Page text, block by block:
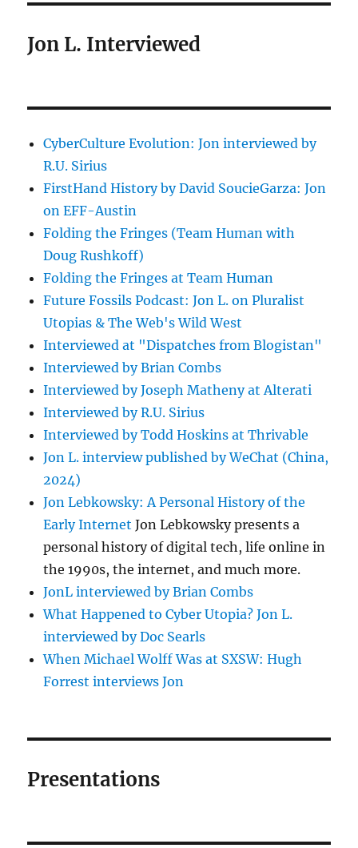
Jon L. Interviewed
CyberCulture Evolution: Jon interviewed by
R.U. Sirius
FirstHand History by David SoucieGarza: Jon
on EFF-Austin
Folding the Fringes (Team Human with
Doug Rushkoff)
Folding the Fringes at Team Human
Future Fossils Podcast: Jon L. on Pluralist
Utopias & The Web's Wild West
Interviewed at "Dispatches from Blogistan"
Interviewed by Brian Combs
Interviewed by Joseph Matheny at Alterati
Interviewed by R.U. Sirius
Interviewed by Todd Hoskins at Thrivable
Jon L. interview published by WeChat (China,
2024)
Jon Lebkowsky: A Personal History of the
Early Internet Jon Lebkowsky presents a
personal history of digital tech, life online in
the 1990s, the internet, and much more.
JonL interviewed by Brian Combs
What Happened to Cyber Utopia? Jon L.
interviewed by Doc Searls
When Michael Wolff Was at SXSW: Hugh
Forrest interviews Jon
Presentations